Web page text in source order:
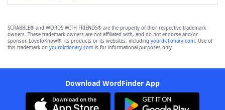
SCRABBLE® and WORDS WITH FRIENDS® are the property of their respective trademark
owners. These trademark owners are not affiliated with, and do not endorse and/or
sponsor, LoveToKnow®, its products or its websites, including yourdictionary.com. Use of
this trademark on yourdictionary.com is for informational purposes only.
Download WordFinder App